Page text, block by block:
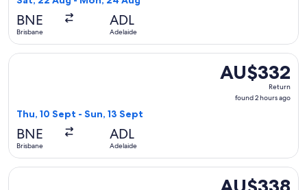
BNE
Brisbane
ADL
Adelaide
AU$332
Return,
found
AU$332
Return
found 2 hours ago
Thu, 10 Sept - Sun, 13 Sept
BNE
Brisbane
ADL
Adelaide
Select Jetstar flight, departing Thu, 10 Sept from Brisbane
AU$338
Select Jetstar flight, departing Tue, 15 Sept from Brisbane